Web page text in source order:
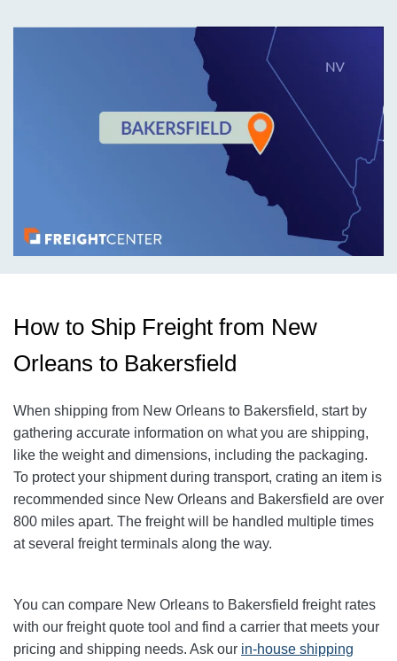
How to Ship Freight from New
Orleans to Bakersfield
When shipping from New Orleans to Bakersfield, start by
gathering accurate information on what you are shipping,
like the weight and dimensions, including the packaging.
To protect your shipment during transport, crating an item is
recommended since New Orleans and Bakersfield are over
800 miles apart. The freight will be handled multiple times
at several freight terminals along the way.
You can compare New Orleans to Bakersfield freight rates
with our freight quote tool and find a carrier that meets your
pricing and shipping needs. Ask our in-house shipping